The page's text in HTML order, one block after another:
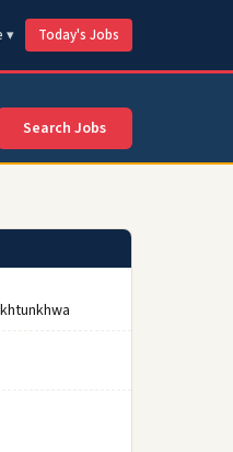
▾ Today's Jobs
Search Jobs